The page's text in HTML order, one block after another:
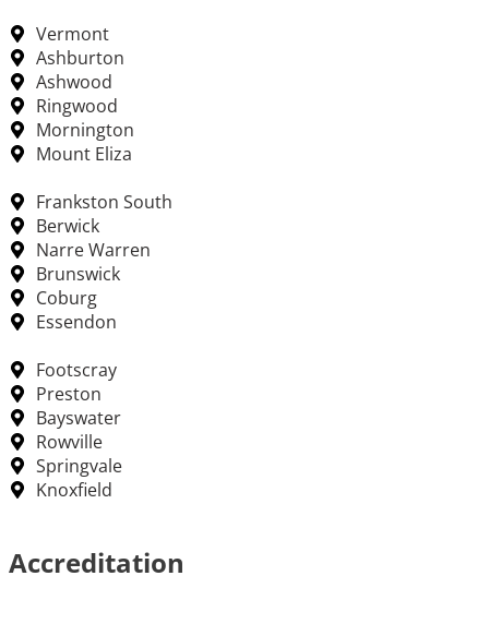
Vermont
Ashburton
Ashwood
Ringwood
Mornington
Mount Eliza
Frankston South
Berwick
Narre Warren
Brunswick
Coburg
Essendon
Footscray
Preston
Bayswater
Rowville
Springvale
Knoxfield
Accreditation